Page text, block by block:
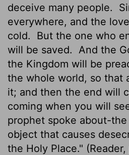
deceive many people.
everywhere, and the
cold.
But the one who
will be saved.
And the
the Kingdom will be
the whole world, so that
it; and then the end will
coming when you will
prophet spoke about-
object that causes
the Holy Place."